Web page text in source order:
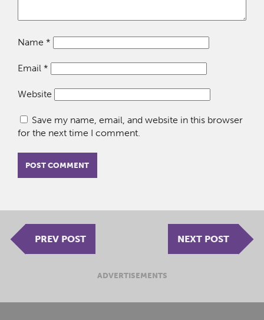
Name *
Email *
Website
Save my name, email, and website in this browser
for the next time I comment.
PREV POST NEXT POST
ADVERTISEMENTS